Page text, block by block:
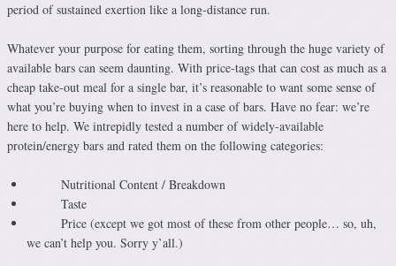
period of sustained exertion like a long-distance run.
Whatever your purpose for eating them, sorting through the huge variety of
available bars can seem daunting. With price-tags that can cost as much as a
cheap take-out meal for a single bar, it’s reasonable to want some sense of
what you’re buying when to invest in a case of bars. Have no fear: we’re
here to help. We intrepidly tested a number of widely-available
protein/energy bars and rated them on the following categories:
Nutritional Content / Breakdown
Taste
Price (except we got most of these from other people… so, uh,
we can’t help you. Sorry y’all.)